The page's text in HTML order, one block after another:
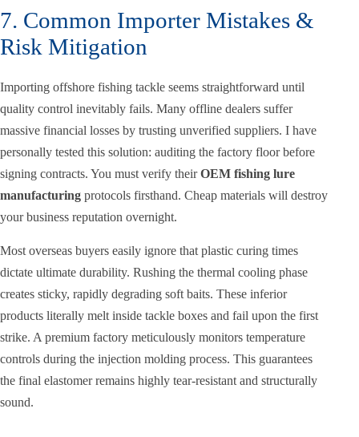
7. Common Importer Mistakes &
Risk Mitigation
Importing offshore fishing tackle seems straightforward until
quality control inevitably fails. Many offline dealers suffer
massive financial losses by trusting unverified suppliers. I have
personally tested this solution: auditing the factory floor before
signing contracts. You must verify theirOEM fishing lure
manufacturing protocols firsthand. Cheap materials will destroy
your business reputation overnight.
Most overseas buyers easily ignore that plastic curing times
dictate ultimate durability. Rushing the thermal cooling phase
creates sticky, rapidly degrading soft baits. These inferior
products literally melt inside tackle boxes and fail upon the first
strike. A premium factory meticulously monitors temperature
controls during the injection molding process. This guarantees
the final elastomer remains highly tear-resistant and structurally
sound.